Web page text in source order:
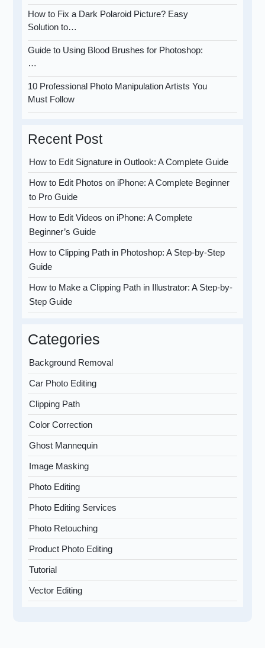
How to Fix a Dark Polaroid Picture? Easy
Solution to…
Guide to Using Blood Brushes for Photoshop:
…
10 Professional Photo Manipulation Artists You
Must Follow
Recent Post
How to Edit Signature in Outlook: A Complete Guide
How to Edit Photos on iPhone: A Complete Beginner
to Pro Guide
How to Edit Videos on iPhone: A Complete
Beginner’s Guide
How to Clipping Path in Photoshop: A Step-by-Step
Guide
How to Make a Clipping Path in Illustrator: A Step-by-
Step Guide
Categories
Background Removal
Car Photo Editing
Clipping Path
Color Correction
Ghost Mannequin
Image Masking
Photo Editing
Photo Editing Services
Photo Retouching
Product Photo Editing
Tutorial
Vector Editing